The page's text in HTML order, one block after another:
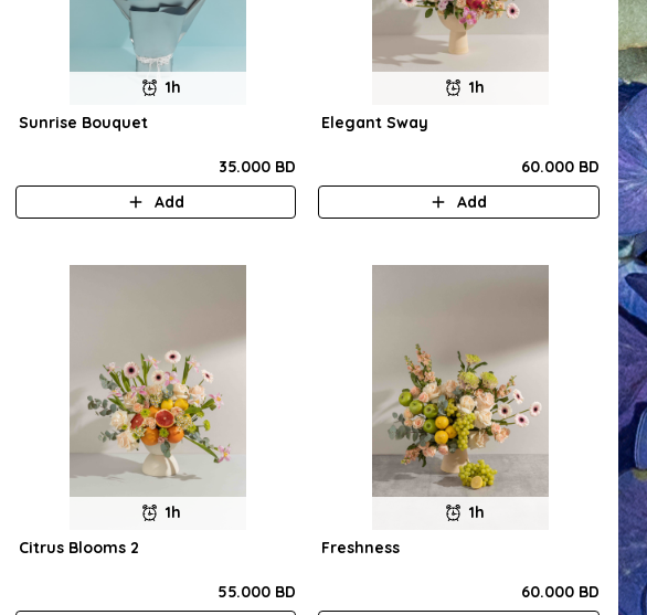
1h
Sunrise Bouquet
35.000 BD
Add
1h
Elegant Sway
60.000 BD
Add
1h
Citrus Blooms 2
55.000 BD
1h
Freshness
60.000 BD